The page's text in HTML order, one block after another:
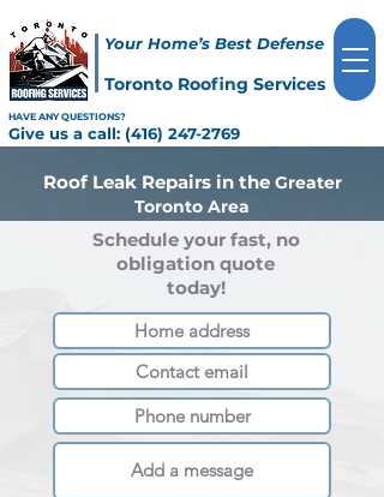
Toronto Roofing Services
Give us a call: (416) 247-2769
HAVE ANY QUESTIONS?
Your Home’s Best Defense
Roof Leak Repairs in the Greater
Toronto Area
Schedule your fast, no
obligation quote
today!